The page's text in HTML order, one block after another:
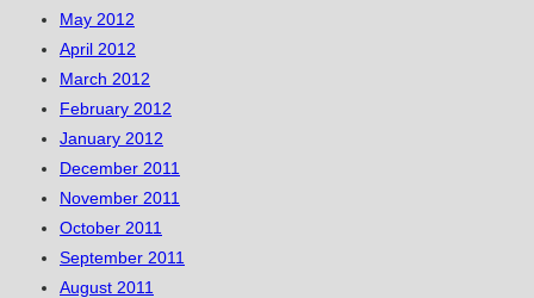
May 2012
April 2012
March 2012
February 2012
January 2012
December 2011
November 2011
October 2011
September 2011
August 2011